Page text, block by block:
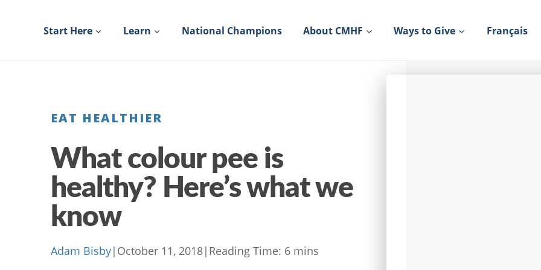
Start Here Learn National Champions About CMHF Ways to Give Français
EAT HEALTHIER
What colour pee is
healthy? Here’s what we
know
Adam Bisby| October 11, 2018| Reading Time: 6 mins